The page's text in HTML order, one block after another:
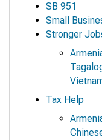
SB 951
Small
Stronger
Tax Help